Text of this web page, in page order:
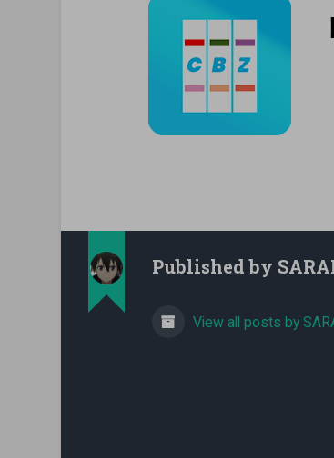
Published by
View all posts by